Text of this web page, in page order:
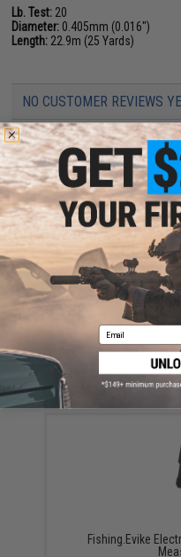
Lb. Test: 20
Diameter: 0.405mm (0.016")
Length: 22.9m (25 Yards)
NO CUSTOMER REVIEWS
FIND IN STORE
Have an urgent question about
are standing by to answer your
Warning: California's Proposition 65
ADD TO CART
Did you find this product somewhere
YOU MAY ALSO
Fishing.Evike
Email